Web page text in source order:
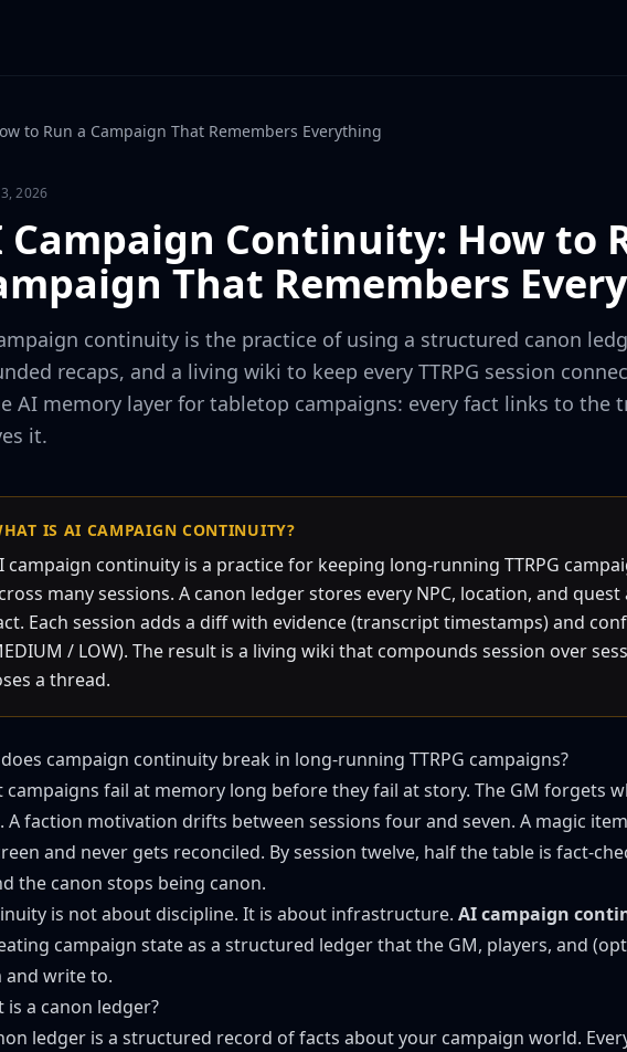
to Run a Campaign That Remembers Everything
2026
Campaign Continuity: How to
That Remembers
continuity is the practice of using a structured canon
recaps, and a living wiki to keep every TTRPG session
AI memory layer for tabletop campaigns: every fact links to the
it.
IS AI CAMPAIGN CONTINUITY?
campaign continuity is a practice for keeping long-running TTRPG
many sessions. A canon ledger stores every NPC, location, and
Each session adds a diff with evidence (transcript timestamps) and
/ LOW). The result is a living wiki that compounds session over
a thread.
campaign continuity break in long-running TTRPG campaigns?
campaigns fail at memory long before they fail at story. The GM forgets
A faction motivation drifts between sessions four and seven. A magic
and never gets reconciled. By session twelve, half the table is fact-
the canon stops being canon.
is not about discipline. It is about infrastructure. AI campaign
campaign state as a structured ledger that the GM, players, and
write to.
is a canon ledger?
ledger is a structured record of facts about your campaign world.